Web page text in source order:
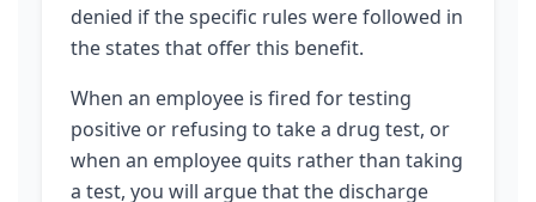
denied if the specific rules were followed in
the states that offer this benefit.
When an employee is fired for testing
positive or refusing to take a drug test, or
when an employee quits rather than taking
a test, you will argue that the discharge